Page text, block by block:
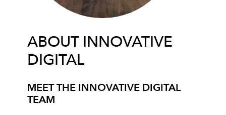
ABOUT INNOVATIVE
DIGITAL
MEET THE INNOVATIVE DIGITAL
TEAM